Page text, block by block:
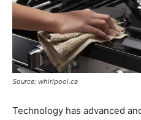
Source: whirlpool.ca
Technology has advanced